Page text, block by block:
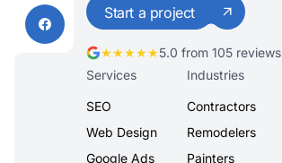
Start a project
★★★★★5.0 from 105 reviews
Services
SEO
Web Design
Google Ads
Industries
Contractors
Remodelers
Painters